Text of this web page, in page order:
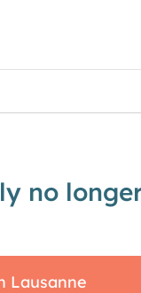
no
Lausanne